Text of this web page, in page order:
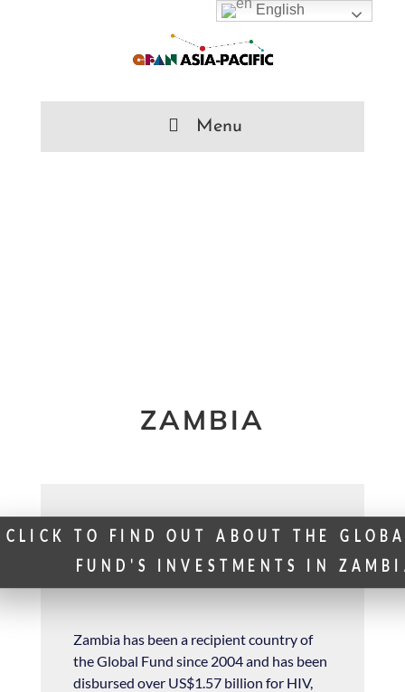
Menu
ZAMBIA
CLICK TO FIND OUT ABOUT THE
FUND'S INVESTMENTS IN
Zambia has been a recipient country of
the Global Fund since 2004 and has been
disbursed over US$1.57 billion for HIV,
English